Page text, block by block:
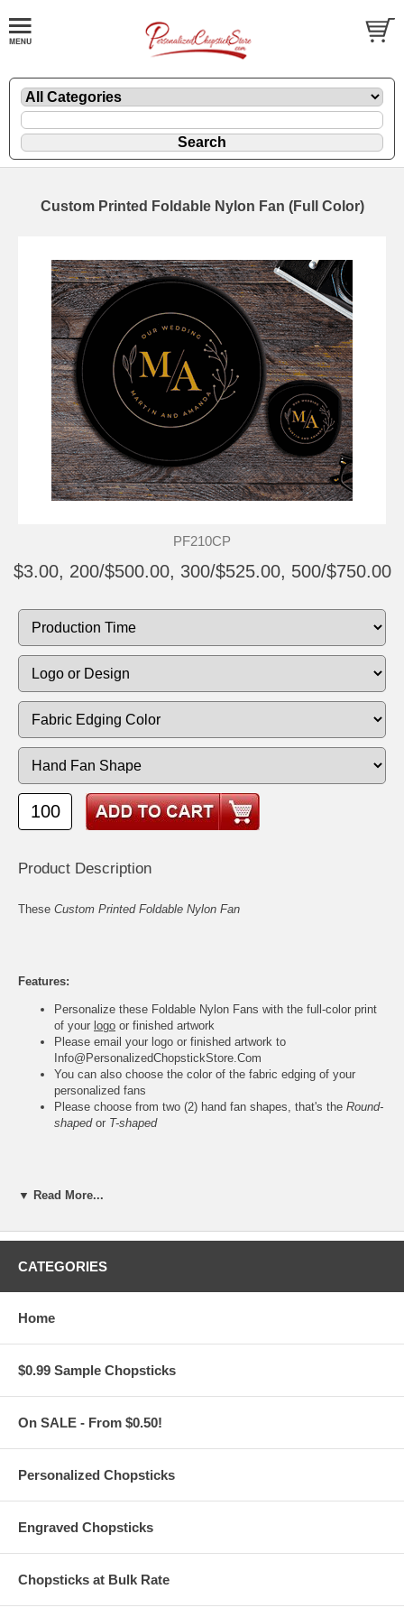
Custom Printed Foldable Nylon Fan (Full Color)
PF210CP
$3.00, 200/$500.00, 300/$525.00, 500/$750.00
Product Description
These Custom Printed Foldable Nylon Fan
Features:
Personalize these Foldable Nylon Fans with the full-color print
of your logo or finished artwork
Please email your logo or finished artwork to
Info@PersonalizedChopstickStore.Com
You can also choose the color of the fabric edging of your
personalized fans
Please choose from two (2) hand fan shapes, that's the Round-
shapedor T-shaped
Foldable Hand Fan Specs:
diameter
25 cm (9.84") wide
Free hand fan pouch with matching custom print is available for
personalized T-shaped foldable fans
All custom orders must be accompanied by
and text
subject to an additional $35 artwork design fee
Artwork must be at least 7.0" Square. Our preferred format
▼ Read More...
CATEGORIES
Home
$0.99 Sample Chopsticks
On SALE - From $0.50!
Personalized Chopsticks
Engraved Chopsticks
Chopsticks at Bulk Rate